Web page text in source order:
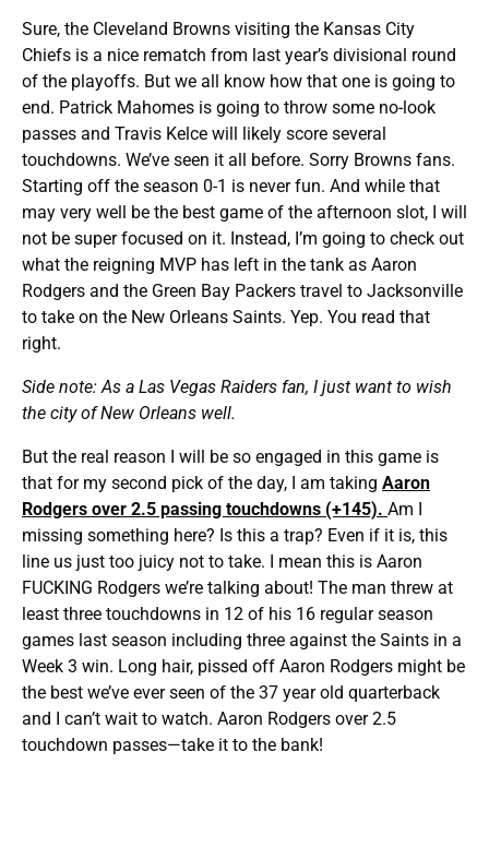
Sure, the Cleveland Browns visiting the Kansas City
Chiefs is a nice rematch from last year’s divisional round
of the playoffs. But we all know how that one is going to
end. Patrick Mahomes is going to throw some no-look
passes and Travis Kelce will likely score several
touchdowns. We’ve seen it all before. Sorry Browns fans.
Starting off the season 0-1 is never fun. And while that
may very well be the best game of the afternoon slot, I will
not be super focused on it. Instead, I’m going to check out
what the reigning MVP has left in the tank as Aaron
Rodgers and the Green Bay Packers travel to Jacksonville
to take on the New Orleans Saints. Yep. You read that
right.
Side note: As a Las Vegas Raiders fan, I just want to wish
the city of New Orleans well.
But the real reason I will be so engaged in this game is
that for my second pick of the day, I am taking Aaron
Rodgers over 2.5 passing touchdowns (+145). Am I
missing something here? Is this a trap? Even if it is, this
line us just too juicy not to take. I mean this is Aaron
FUCKING Rodgers we’re talking about! The man threw at
least three touchdowns in 12 of his 16 regular season
games last season including three against the Saints in a
Week 3 win. Long hair, pissed off Aaron Rodgers might be
the best we’ve ever seen of the 37 year old quarterback
and I can’t wait to watch. Aaron Rodgers over 2.5
touchdown passes—take it to the bank!